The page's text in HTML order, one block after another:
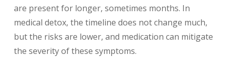
are present for longer, sometimes months. In
medical detox, the timeline does not change much,
but the risks are lower, and medication can mitigate
the severity of these symptoms.